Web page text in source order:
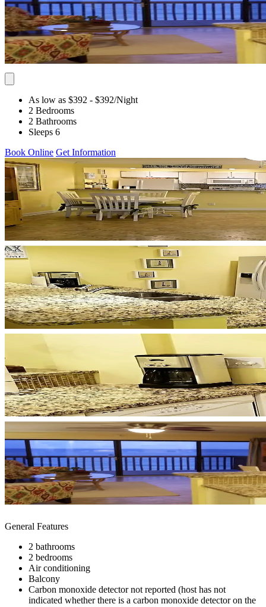
As low as $392 - $392/Night
2 Bedrooms
2 Bathrooms
Sleeps 6
Book Online Get Information
General Features
2 bathrooms
2 bedrooms
Air conditioning
Balcony
Carbon monoxide detector not reported (host has not
indicated whether there is a carbon monoxide detector on the